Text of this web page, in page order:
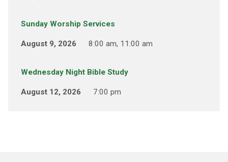
Sunday Worship Services
August 9, 2026 8:00 am, 11:00 am
Wednesday Night Bible Study
August 12, 2026 7:00 pm